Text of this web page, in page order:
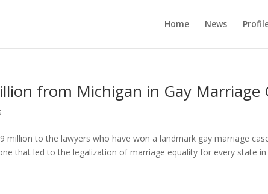
Home News
from Michigan in Gay Marriage
million to the lawyers who have won a landmark gay marriage
that led to the legalization of marriage equality for every state